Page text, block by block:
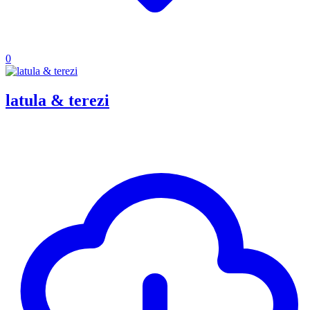
0
latula & terezi